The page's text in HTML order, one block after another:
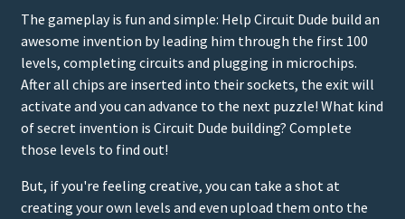
The gameplay is fun and simple: Help Circuit Dude build an
awesome invention by leading him through the first 100
levels, completing circuits and plugging in microchips.
After all chips are inserted into their sockets, the exit will
activate and you can advance to the next puzzle! What kind
of secret invention is Circuit Dude building? Complete
those levels to find out!
But, if you're feeling creative, you can take a shot at
creating your own levels and even upload them onto the